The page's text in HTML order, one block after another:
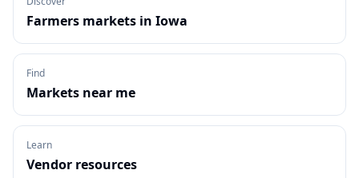
Farmers markets in Iowa
Find
Markets near me
Learn
Vendor resources